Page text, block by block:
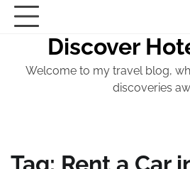
Skip
Discover
Welcome to my travel blog,
discoveries